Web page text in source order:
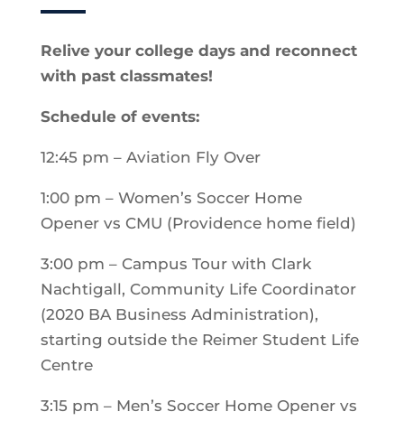
Relive your college days and reconnect
with past classmates!
Schedule of events:
12:45 pm – Aviation Fly Over
1:00 pm – Women’s Soccer Home
Opener vs CMU (Providence home field)
3:00 pm – Campus Tour with Clark
Nachtigall, Community Life Coordinator
(2020 BA Business Administration),
starting outside the Reimer Student Life
Centre
3:15 pm – Men’s Soccer Home Opener vs